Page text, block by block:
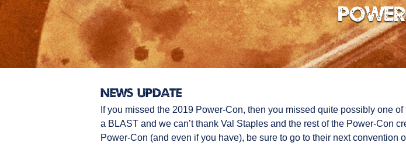
News Update
If you missed the 2019 Power-Con, then you missed quite possibly one
a BLAST and we can’t thank Val Staples and the rest of the Power-Con
Power-Con (and even if you have), be sure to go to their next convention